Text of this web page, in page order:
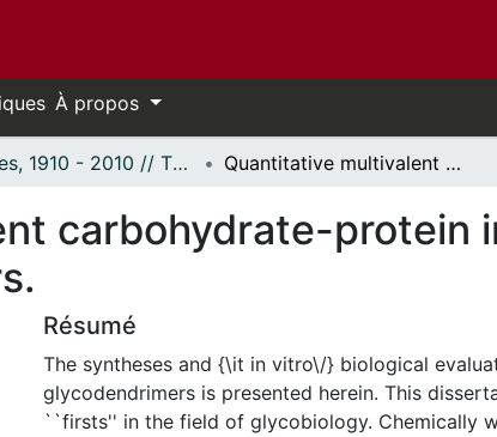
À propos
Thèses, 1910 - 2010 // Theses, 1910 - 2010 Quantitative multivalent carbohydrate-protein interactions from novel glycodendrimers.
carbohydrate-protein
Résumé
The syntheses and {\it in vitro\/} biological
glycodendrimers is presented herein. This
``firsts'' in the field of glycobiology. Chemically